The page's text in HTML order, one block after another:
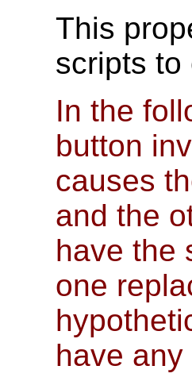
This
scripts to
In the
button
causes
and the
have the
one
have